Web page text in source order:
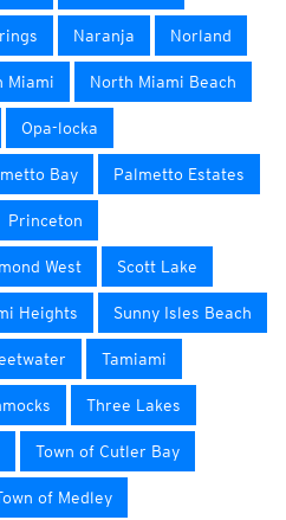
Naranja Norland
Miami North Miami Beach
Opa-locka
Bay Palmetto Estates
Princeton
West Scott Lake
Heights Sunny Isles Beach
Tamiami
Three Lakes
Town of Cutler Bay
of Medley